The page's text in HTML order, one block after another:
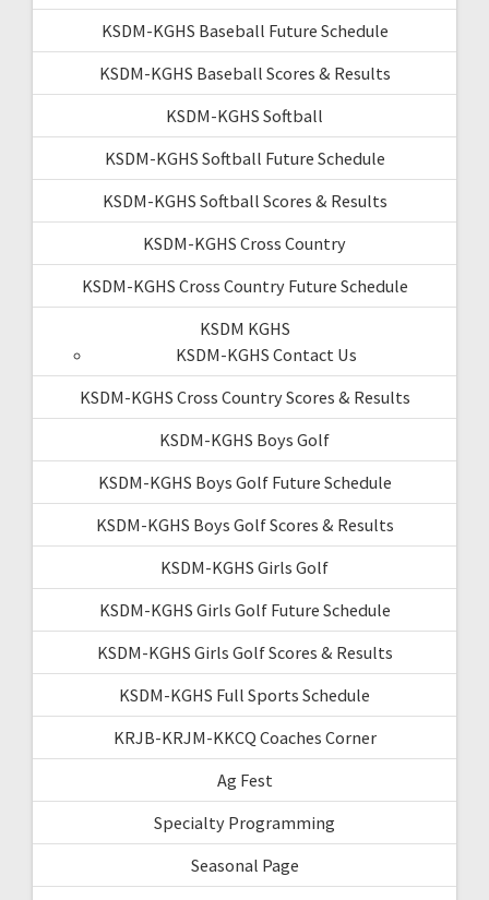
KSDM-KGHS Baseball Future Schedule
KSDM-KGHS Baseball Scores & Results
KSDM-KGHS Softball
KSDM-KGHS Softball Future Schedule
KSDM-KGHS Softball Scores & Results
KSDM-KGHS Cross Country
KSDM-KGHS Cross Country Future Schedule
KSDM KGHS
KSDM-KGHS Contact Us
KSDM-KGHS Cross Country Scores & Results
KSDM-KGHS Boys Golf
KSDM-KGHS Boys Golf Future Schedule
KSDM-KGHS Boys Golf Scores & Results
KSDM-KGHS Girls Golf
KSDM-KGHS Girls Golf Future Schedule
KSDM-KGHS Girls Golf Scores & Results
KSDM-KGHS Full Sports Schedule
KRJB-KRJM-KKCQ Coaches Corner
Ag Fest
Specialty Programming
Seasonal Page